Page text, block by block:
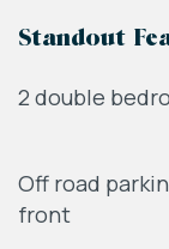
Standout
2 double
Off road
front